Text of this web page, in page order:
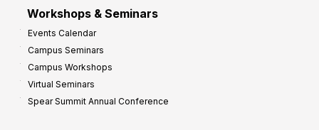
Workshops & Seminars
Events Calendar
Campus Seminars
Campus Workshops
Virtual Seminars
Spear Summit Annual Conference